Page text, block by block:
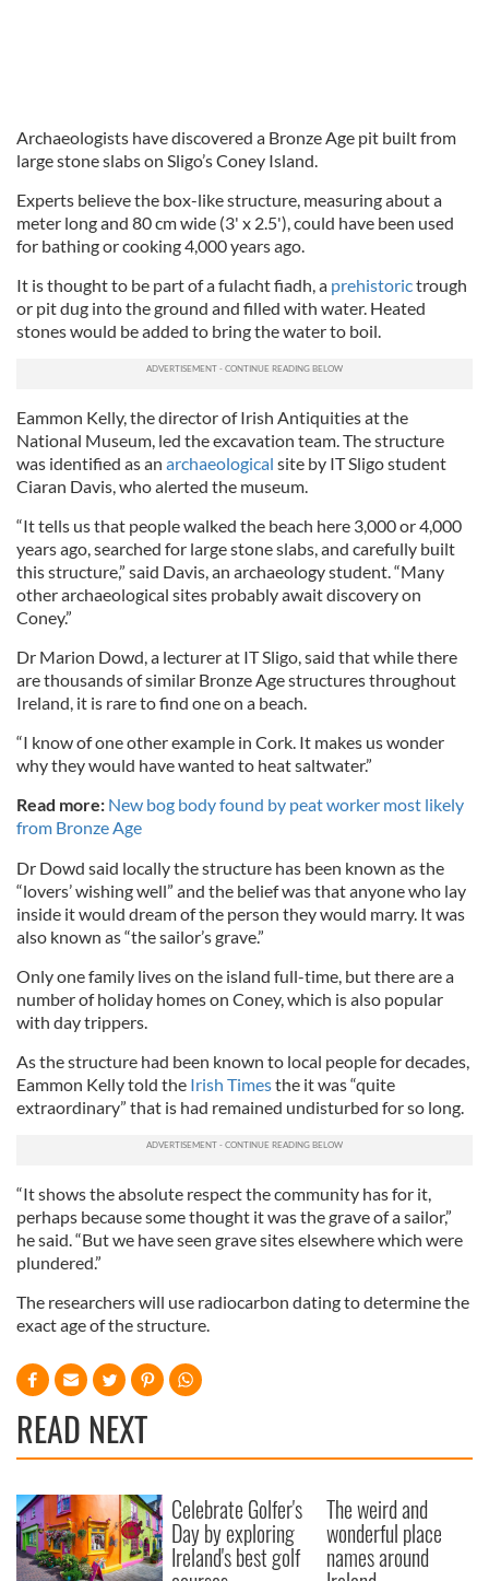
Archaeologists have discovered a Bronze Age pit built from
large stone slabs on Sligo’s Coney Island.
Experts believe the box-like structure, measuring about a
meter long and 80 cm wide (3' x 2.5'), could have been used
for bathing or cooking 4,000 years ago.
It is thought to be part of a fulacht fiadh, a prehistorictrough
or pit dug into the ground and filled with water. Heated
stones would be added to bring the water to boil.
Eammon Kelly, the director of Irish Antiquities at the
National Museum, led the excavation team. The structure
was identified as an archaeological site by IT Sligo student
Ciaran Davis, who alerted the museum.
“It tells us that people walked the beach here 3,000 or 4,000
years ago, searched for large stone slabs, and carefully built
this structure,” said Davis, an archaeology student. “Many
other archaeological sites probably await discovery on
Coney.”
Dr Marion Dowd, a lecturer at IT Sligo, said that while there
are thousands of similar Bronze Age structures throughout
Ireland, it is rare to find one on a beach.
“I know of one other example in Cork. It makes us wonder
why they would have wanted to heat saltwater.”
Read more: New bog body found by peat worker most likely
from Bronze Age
Dr Dowd said locally the structure has been known as the
“lovers’ wishing well” and the belief was that anyone who lay
inside it would dream of the person they would marry. It was
also known as “the sailor’s grave.”
Only one family lives on the island full-time, but there are a
number of holiday homes on Coney, which is also popular
with day trippers.
As the structure had been known to local people for decades,
Eammon Kelly told the Irish Timesthe it was “quite
extraordinary” that is had remained undisturbed for so long.
“It shows the absolute respect the community has for it,
perhaps because some thought it was the grave of a sailor,”
he said. “But we have seen grave sites elsewhere which were
plundered.”
The researchers will use radiocarbon dating to determine the
exact age of the structure.
READ NEXT
Celebrate Golfer's
Day by exploring
Ireland's best golf
The weird and
wonderful place
names around